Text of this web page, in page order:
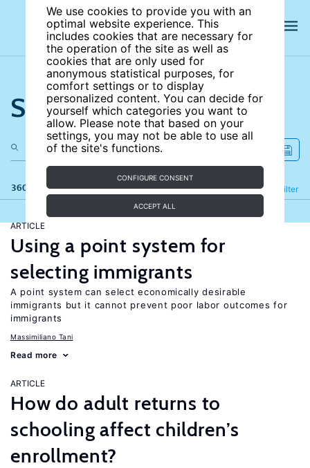
We use cookies to provide you with an
optimal website experience. This
includes cookies that are necessary for
the operation of the site as well as
cookies that are only used for
anonymous statistical purposes, for
comfort settings or to display
personalized content. You can decide for
yourself which categories you want to
allow. Please note that based on your
settings, you may not be able to use all
of the site's functions.
CONFIGURE CONSENT
ACCEPT ALL
Search the site
360 results Filter
Refine
ARTICLE
Using a point system for
selecting immigrants
A point system can select economically desirable
immigrants but it cannot prevent poor labor outcomes for
immigrants
Massimiliano Tani
Read more
ARTICLE
How do adult returns to
schooling affect children’s
enrollment?